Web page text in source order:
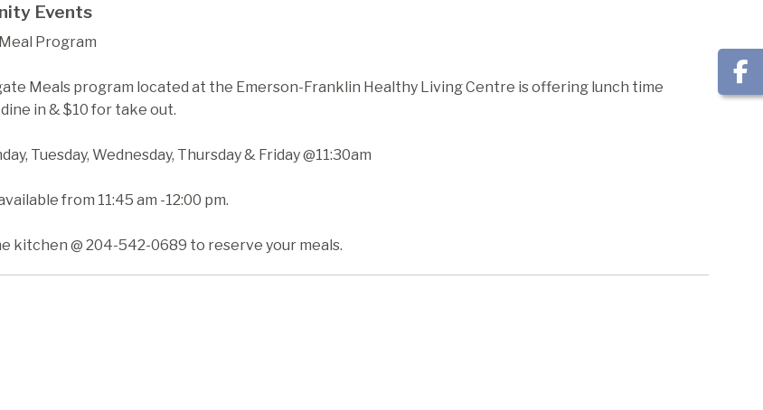
Events
Program
Meals program located at the Emerson-Franklin Healthy Living Centre is offering lunch time
in & $10 for take out.
Tuesday, Wednesday, Thursday & Friday @11:30am
from 11:45 am -12:00 pm.
kitchen @ 204-542-0689 to reserve your meals.